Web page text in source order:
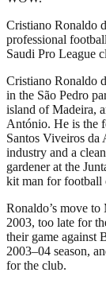
Cristiano Ronaldo
professional
Saudi Pro League
Cristiano Ronaldo
in the São Pedro
island of Madeira,
António. He is the
Santos Viveiros
industry and a
gardener at the
kit man for football
Ronaldo’s move
2003, too late for
their game against
2003–04 season,
for the club.